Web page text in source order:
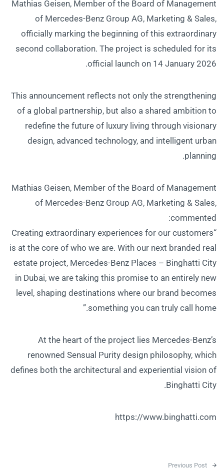
Mathias Geisen, Member of the Board of Management
of Mercedes-Benz Group AG, Marketing & Sales,
officially marking the beginning of this extraordinary
second collaboration. The project is scheduled for its
official launch on 14 January 2026.
This announcement reflects not only the strengthening
of a global partnership, but also a shared ambition to
redefine the future of luxury living through visionary
design, advanced technology, and intelligent urban
planning.
Mathias Geisen, Member of the Board of Management
of Mercedes-Benz Group AG, Marketing & Sales,
commented:
“Creating extraordinary experiences for our customers
is at the core of who we are. With our next branded real
estate project, Mercedes-Benz Places – Binghatti City
in Dubai, we are taking this promise to an entirely new
level, shaping destinations where our brand becomes
something you can truly call home.”
At the heart of the project lies Mercedes-Benz’s
renowned Sensual Purity design philosophy, which
defines both the architectural and experiential vision of
Binghatti City.
https://www.binghatti.com
Post navigation
Previous Post